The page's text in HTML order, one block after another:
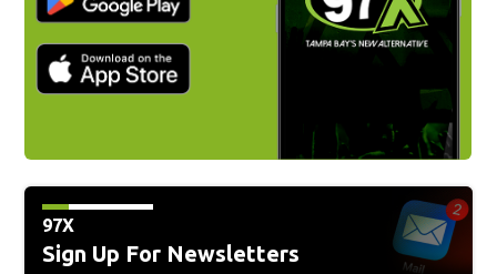
97X
Sign Up For Newsletters